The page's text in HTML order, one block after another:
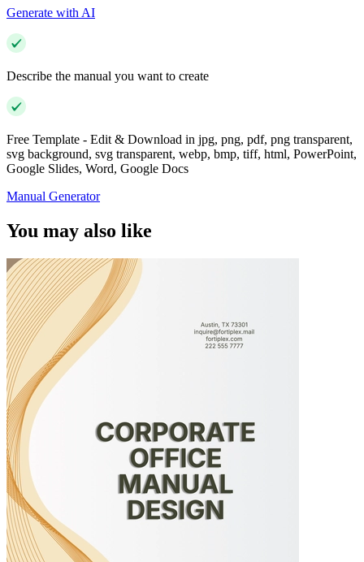
Generate with AI
Describe the manual you want to create
Free Template - Edit & Download in jpg, png, pdf, png transparent,
svg background, svg transparent, webp, bmp, tiff, html, PowerPoint,
Google Slides, Word, Google Docs
Manual Generator
You may also like